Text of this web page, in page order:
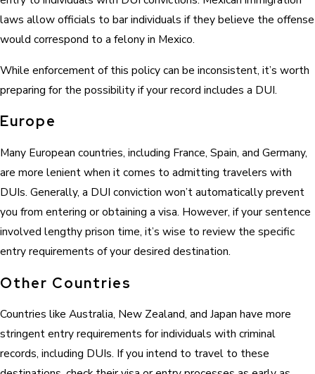
laws allow officials to bar individuals if they believe the offense
would correspond to a felony in Mexico.
While enforcement of this policy can be inconsistent, it’s worth
preparing for the possibility if your record includes a DUI.
Europe
Many European countries, including France, Spain, and Germany,
are more lenient when it comes to admitting travelers with
DUIs. Generally, a DUI conviction won’t automatically prevent
you from entering or obtaining a visa. However, if your sentence
involved lengthy prison time, it’s wise to review the specific
entry requirements of your desired destination.
Other Countries
Countries like Australia, New Zealand, and Japan have more
stringent entry requirements for individuals with criminal
records, including DUIs. If you intend to travel to these